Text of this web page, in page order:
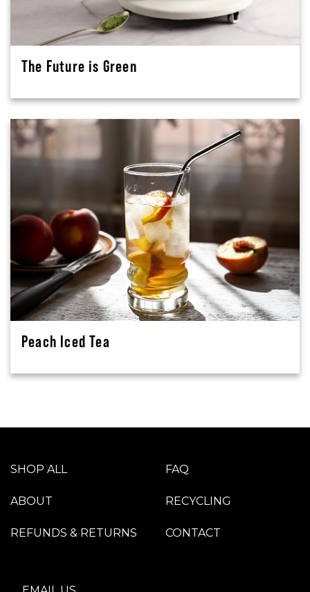
The Future is Green
Peach Iced Tea
SHOP ALL
ABOUT
REFUNDS & RETURNS
FAQ
RECYCLING
CONTACT